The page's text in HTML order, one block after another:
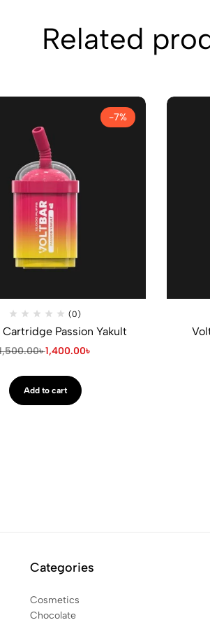
Related
-7%
(0)
Passion Yakult
৳1,400.00৳
Add to cart
Categories
Cosmetics
Chocolate